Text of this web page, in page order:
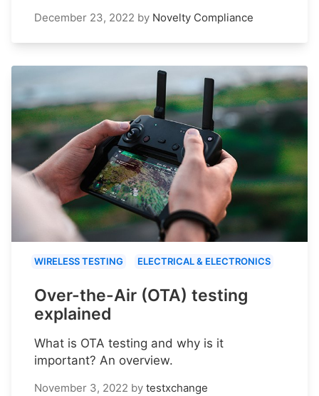
December 23, 2022 by Novelty Compliance
WIRELESS TESTING ELECTRICAL & ELECTRONICS
Over-the-Air (OTA) testing
explained
What is OTA testing and why is it
important? An overview.
November 3, 2022 by testxchange